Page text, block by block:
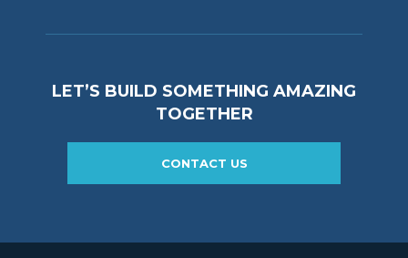
LET’S BUILD SOMETHING AMAZING
TOGETHER
CONTACT US